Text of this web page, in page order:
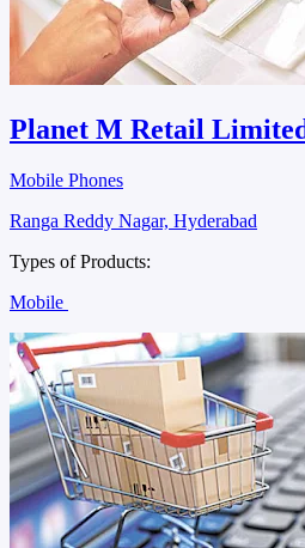
Planet M Retail
Mobile Phones
Ranga Reddy Nagar, Hyderabad
Types of Products:
Mobile